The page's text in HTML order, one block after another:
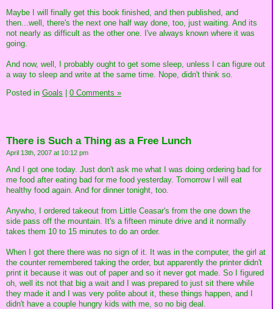
Maybe I will finally get this book finished, and then published, and
then...well, there's the next one half way done, too, just waiting. And its
not nearly as difficult as the other one. I've always known where it was
going.
And now, well, I probably ought to get some sleep, unless I can figure out
a way to sleep and write at the same time. Nope, didn't think so.
Posted in Goals 0 Comments »
There is Such a Thing as a Free Lunch
April 13th, 2007 at 10:12 pm
And I got one today. Just don't ask me what I was doing ordering bad for
me food after eating bad for me food yesterday. Tomorrow I will eat
healthy food again. And for dinner tonight, too.
Anywho, I ordered takeout from Little Ceasar's from the one down the
side pass off the mountain. It's a fifteen minute drive and it normally
takes them 10 to 15 minutes to do an order.
When I got there there was no sign of it. It was in the computer, the girl at
the counter remembered taking the order, but apparently the printer didn't
print it because it was out of paper and so it never got made. So I figured
oh, well its not that big a wait and I was prepared to just sit there while
they made it and I was very polite about it, these things happen, and I
didn't have a couple hungry kids with me, so no big deal.